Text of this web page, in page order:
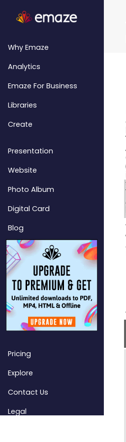
Why Emaze
Analytics
Emaze For Business
Libraries
Create
Presentation
Website
Photo Album
Digital Card
Blog
Pricing
Explore
Contact Us
Legal